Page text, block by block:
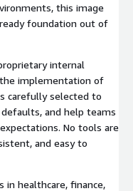
this image
foundation out of
internal
implementation of
carefully selected to
and help teams
No tools are
and easy to
in healthcare, finance,